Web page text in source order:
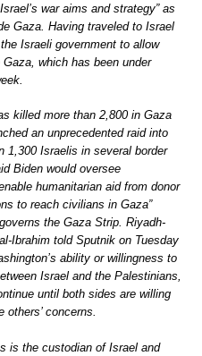
war aims and strategy” as
Gaza. Having traveled to Israel
Israeli government to allow
which has been under
killed more than 2,800 in Gaza
an unprecedented raid into
1,300 Israelis in several border
Biden would oversee
humanitarian aid from donor
to reach civilians in Gaza”
the Gaza Strip. Riyadh-
Ibrahim told Sputnik on Tuesday
ability or willingness to
Israel and the Palestinians,
until both sides are willing
concerns.
is the custodian of Israel and